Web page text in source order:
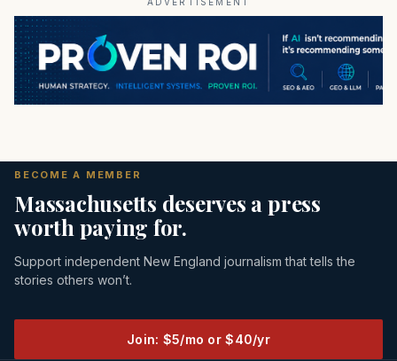
ADVERTISEMENT
BECOME A MEMBER
Massachusetts deserves a press
worth paying for.
Support independent New England journalism that tells the
stories others won’t.
Join: $5/mo or $40/yr